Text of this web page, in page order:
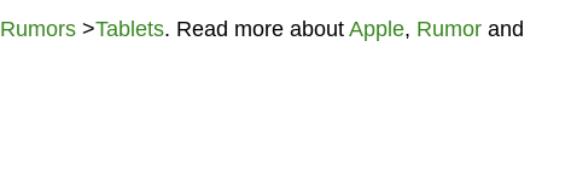
Rumors>Tablets. Read more about Apple, Rumorand